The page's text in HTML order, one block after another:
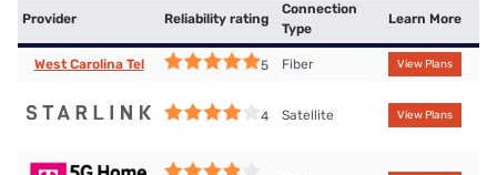
Provider Reliability rating
Connection
Type
Learn More
West Carolina Tel 5 Fiber View Plans
4 Satellite View Plans